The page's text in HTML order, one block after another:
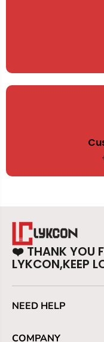
❤️ THANK YOU
LYKCON,KEEP
NEED HELP
COMPANY